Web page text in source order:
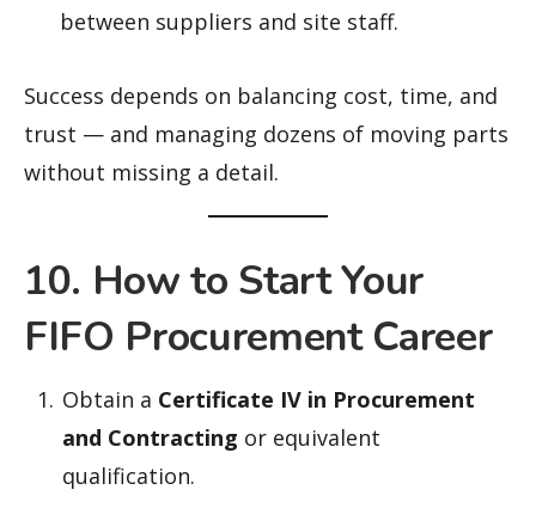
between suppliers and site staff.
Success depends on balancing cost, time, and
trust — and managing dozens of moving parts
without missing a detail.
10. How to Start Your
FIFO Procurement Career
Obtain a Certificate IV in Procurement
and Contracting or equivalent
qualification.